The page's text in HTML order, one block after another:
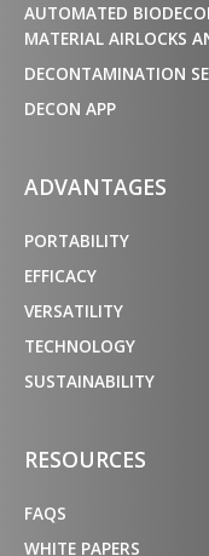
AUTOMATED
MATERIAL AIRLOCKS
DECONTAMINATION
DECON APP
ADVANTAGES
PORTABILITY
EFFICACY
VERSATILITY
TECHNOLOGY
SUSTAINABILITY
RESOURCES
FAQS
WHITE PAPERS